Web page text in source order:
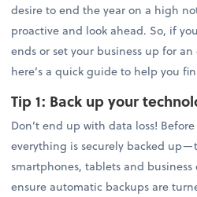
desire to end the year on a high
proactive and look ahead. So, if
ends or set your business up for
here’s a quick guide to help you
Tip 1: Back up your
Don’t end up with data loss!
everything is securely backed
smartphones, tablets and business
ensure automatic backups are